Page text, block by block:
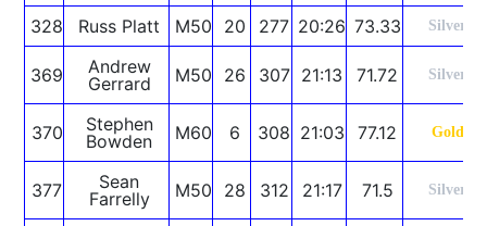
328 Russ Platt M50 20 277 20:26 73.33 Silver
369
Andrew
Gerrard
M50 26 307 21:13 71.72 Silver
370
Stephen
Bowden
M60 6 308 21:03 77.12 Gold
377
Sean
Farrelly
M50 28 312 21:17 71.5 Silver